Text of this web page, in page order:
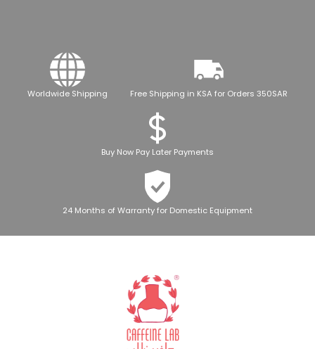
Worldwide Shipping Free Shipping in KSA for Orders 350SAR
Buy Now Pay Later Payments
24 Months of Warranty for Domestic Equipment